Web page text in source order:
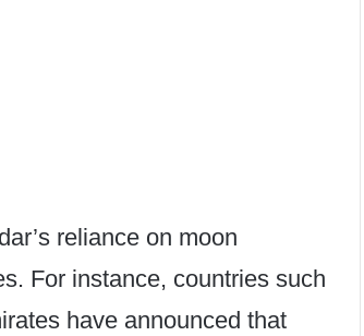
reliance on moon
For instance, countries such
have announced that